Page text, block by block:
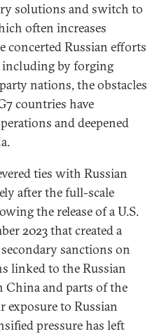
solutions and switch to
often increases
concerted Russian efforts
by forging
nations, the obstacles
countries have
and deepened
ties with Russian
after the full-scale
the release of a U.S.
2023 that created a
sanctions on
linked to the Russian
China and parts of the
exposure to Russian
pressure has left